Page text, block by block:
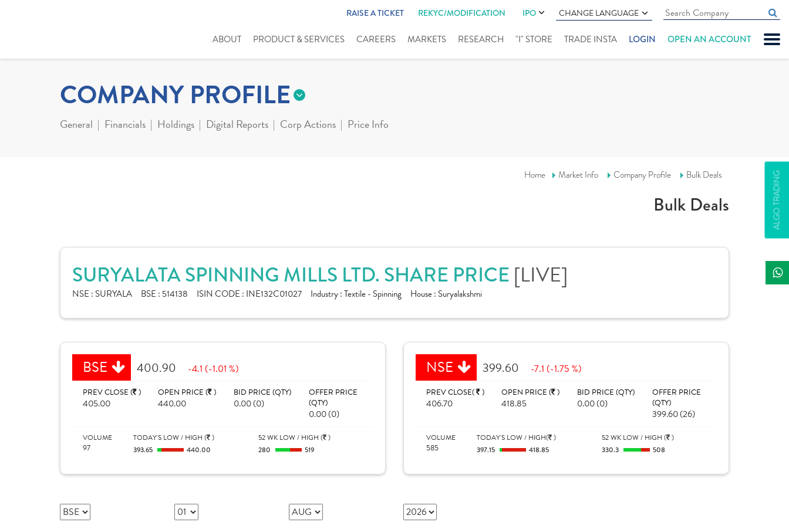
RAISE A TICKET REKYC/MODIFICATION IPO CHANGE LANGUAGE
ABOUT PRODUCT & SERVICES CAREERS MARKETS RESEARCH "I" STORE TRADE INSTA LOGIN OPEN AN ACCOUNT
ALGO TRADING
COMPANY PROFILE
General Financials Holdings Digital Reports Corp Actions Price Info
Home Market Info Company Profile Bulk Deals
Bulk Deals
SURYALATA SPINNING MILLS LTD. SHARE PRICE [LIVE]
NSE : SURYALA BSE : 514138 ISIN CODE : INE132C01027 Industry :Textile - Spinning House : Suryalakshmi
BSE 400.90 -4.1 (-1.01 %)
PREV CLOSE ( )
405.00
OPEN PRICE ( )
440.00
BID PRICE (QTY)
0.00 (0)
OFFER PRICE
(QTY)
0.00 (0)
VOLUME
97
TODAY'S LOW / HIGH ( )
393.65 440.00
52 WK LOW / HIGH ( )
280 519
NSE 399.60 -7.1 (-1.75 %)
PREV CLOSE( )
406.70
OPEN PRICE ( )
418.85
BID PRICE (QTY)
0.00 (0)
OFFER PRICE
(QTY)
399.60 (26)
VOLUME
585
TODAY'S LOW / HIGH( )
397.15 418.85
52 WK LOW / HIGH ( )
330.3 508